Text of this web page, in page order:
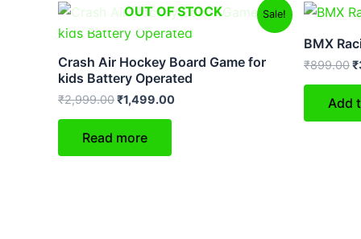
Sale!
OUT OF STOCK
Crash Air Hockey Board Game for
kids Battery Operated
₹2,999.00
Original
was:
₹1,499.00
Current
price
is:
Read more
BMX
₹899.00₹
Add